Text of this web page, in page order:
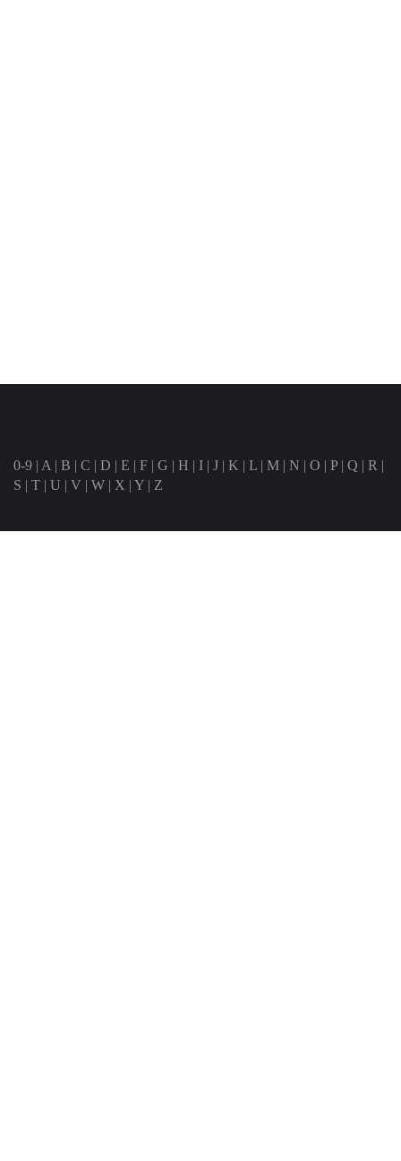
0-9 | A | B | C | D | E | F | G | H | I | J | K | L | M | N | O | P| Q | R |
S | T | U | V | W | X | Y | Z